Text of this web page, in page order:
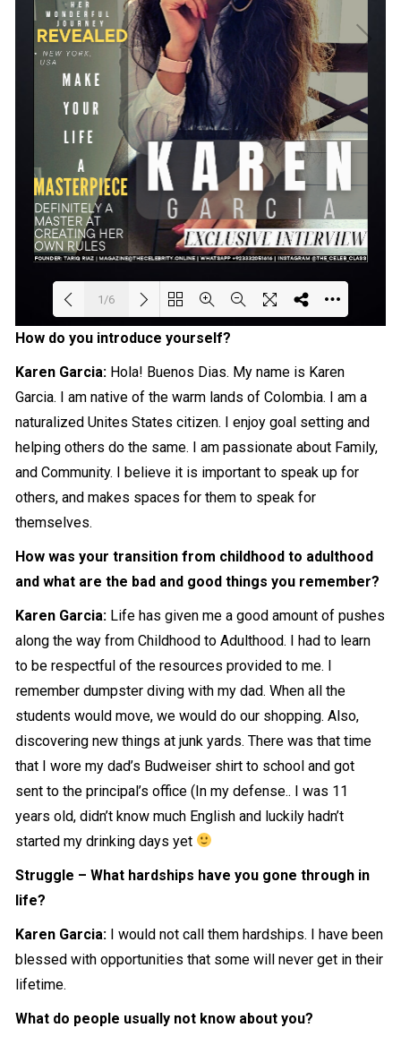
1/6
How do you introduce yourself?
Karen Garcia: Hola! Buenos Dias. My name is Karen
Garcia. I am native of the warm lands of Colombia. I am a
naturalized Unites States citizen. I enjoy goal setting and
helping others do the same. I am passionate about Family,
and Community. I believe it is important to speakup for
others, and makes spaces for them to speak for
themselves.
How was your transition from childhood to adulthood
and what are the bad and good things you remember?
Karen Garcia: Life has given me a good amount of pushes
along the way from Childhood to Adulthood. I had to learn
to be respectful of the resources provided to me. I
remember dumpster diving with my dad. When all the
students would move, we would do our shopping. Also,
discovering new things at junk yards. There was that time
that I wore my dad’s Budweiser shirt to school and got
sent to the principal’s office (In my defense.. I was 11
years old, didn’t know much English and luckily hadn’t
started my drinking days yet
Struggle – What hardships have you gone through in
life?
Karen Garcia: I would not call them hardships. I have been
blessed with opportunities that some will never get in their
lifetime.
What do people usually not know about you?